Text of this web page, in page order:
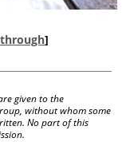
]
given to the
without whom some
No part of this